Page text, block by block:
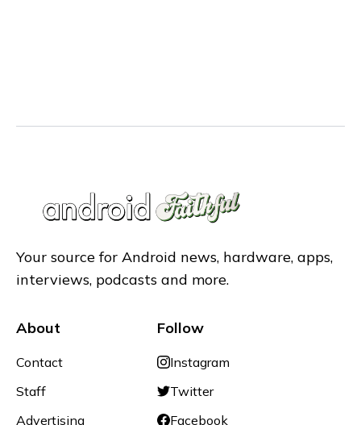
Your source for Android news, hardware, apps,
interviews, podcasts and more.
About
Contact
Staff
Advertising
Follow
Instagram
Twitter
Facebook